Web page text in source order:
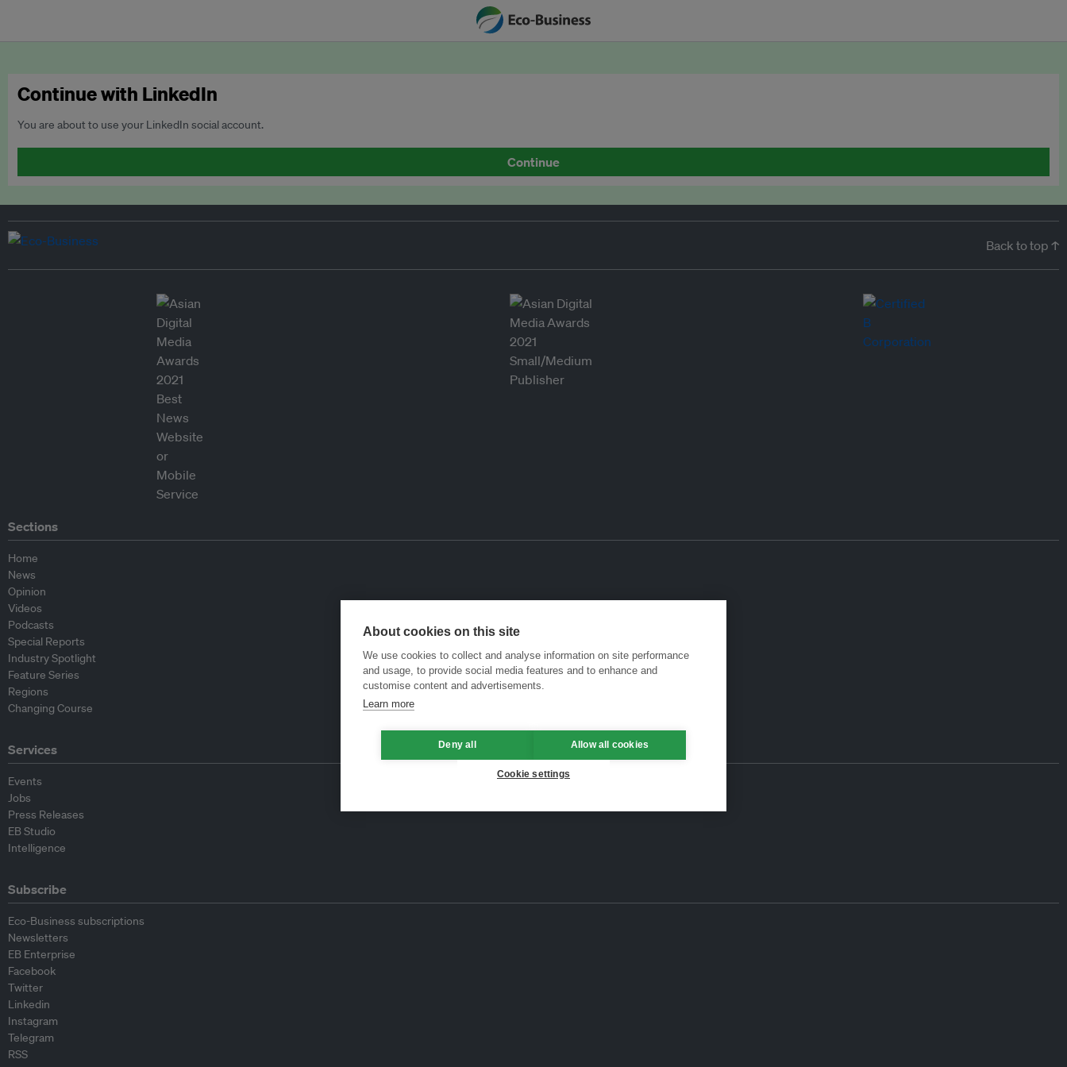
Continue with LinkedIn
You are about to use your LinkedIn social account.
Continue
Back to top ↑
Sections
Home
News
Opinion
Videos
Podcasts
Special Reports
Industry Spotlight
Feature Series
Regions
Changing Course
Services
Events
Jobs
Press Releases
EB Studio
Intelligence
Subscribe
Eco-Business subscriptions
Newsletters
EB Enterprise
Facebook
Twitter
Linkedin
Instagram
Telegram
RSS
About cookies on this site
We use cookies to collect and analyse information on site performance
and usage, to provide social media features and to enhance and
customise content and advertisements.
Learn more
Deny all Allow all cookies
Cookie settings